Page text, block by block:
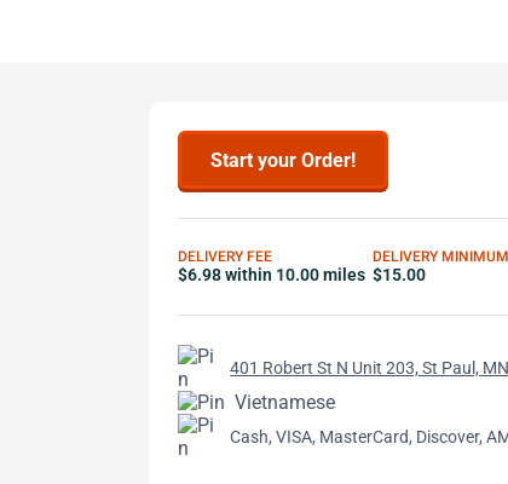
Start your Order!
DELIVERY FEE
$6.98 within 10.00 miles
DELIVERY MINIMUM
$15.00
401 Robert St N Unit 203, St Paul,
Vietnamese
Cash, VISA, MasterCard, Discover,